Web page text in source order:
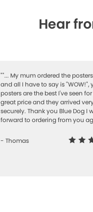
Hear
""... My mum ordered the
and all I have to say is "WOW!",
posters are the best I've seen
great price and they arrived
securely. Thank you Blue Dog I
forward to ordering from you
- Thomas